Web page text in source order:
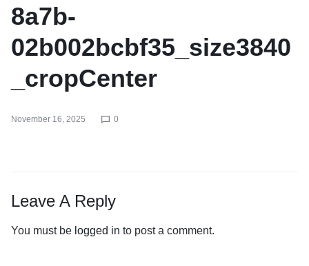
8a7b-
02b002bcbf35_size3840
_cropCenter
November 16, 2025 0
Leave A Reply
You must be logged in to post a comment.